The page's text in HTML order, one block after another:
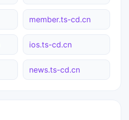
member.ts-cd.cn
ios.ts-cd.cn
news.ts-cd.cn